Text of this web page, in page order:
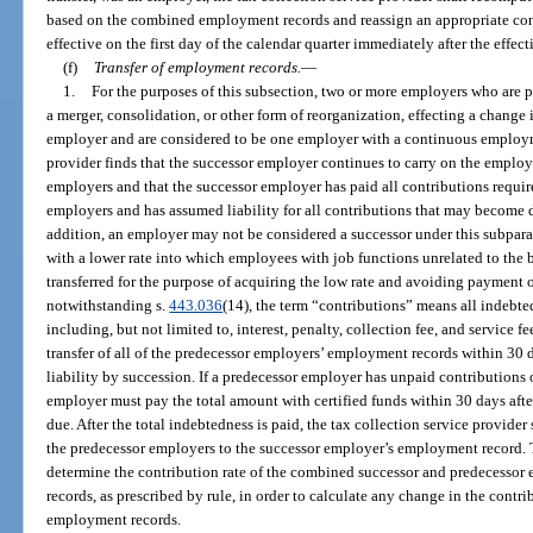
based on the combined employment records and reassign an appropriate
effective on the first day of the calendar quarter immediately after the
(f)
Transfer of employment records. —
1. For the purposes of this subsection, two or more employers who are
a merger, consolidation, or other form of reorganization, effecting a
employer and are considered to be one employer with a continuous
provider finds that the successor employer continues to carry on the
employers and that the successor employer has paid all contributions
employers and has assumed liability for all contributions that may become
addition, an employer may not be considered a successor under this
with a lower rate into which employees with job functions unrelated to the
transferred for the purpose of acquiring the low rate and avoiding payment
notwithstanding s.443.036(14), the term “contributions” means all
including, but not limited to, interest, penalty, collection fee, and service
transfer of all of the predecessor employers’ employment records within
liability by succession. If a predecessor employer has unpaid contributions
employer must pay the total amount with certified funds within 30 days
due. After the total indebtedness is paid, the tax collection service
the predecessor employers to the successor employer’s employment
determine the contribution rate of the combined successor and
records, as prescribed by rule, in order to calculate any change in the
employment records.